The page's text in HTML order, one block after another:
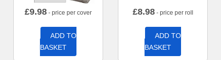
£9.98 - price per cover
ADD TO
BASKET
£8.98- price per roll
ADD TO
BASKET